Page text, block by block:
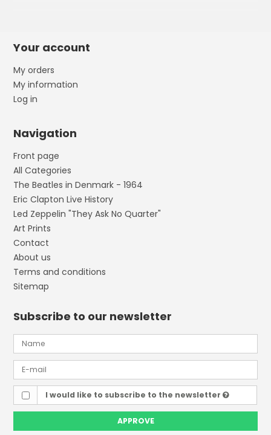
Your account
My orders
My information
Log in
Navigation
Front page
All Categories
The Beatles in Denmark - 1964
Eric Clapton Live History
Led Zeppelin "They Ask No Quarter"
Art Prints
Contact
About us
Terms and conditions
Sitemap
Subscribe to our newsletter
I would like to subscribe to the newsletter
APPROVE